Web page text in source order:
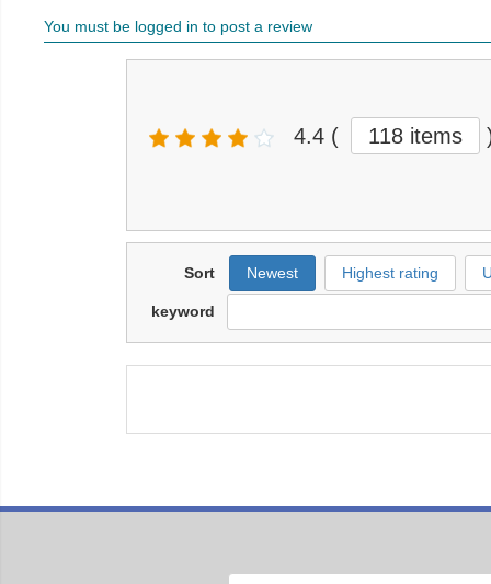
You must be logged in to post a review
4.4 ( 118 items
Sort Newest Highest rating
keyword